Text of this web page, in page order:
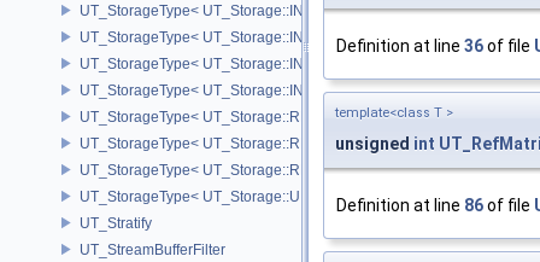
UT_StorageType< UT_Storage::INT16 >
UT_StorageType< UT_Storage::INT32 >
UT_StorageType< UT_Storage::INT64 >
UT_StorageType< UT_Storage::INT8 >
UT_StorageType< UT_Storage::REAL16 >
UT_StorageType< UT_Storage::REAL32 >
UT_StorageType< UT_Storage::REAL64 >
UT_StorageType< UT_Storage::UINT8 >
UT_Stratify
UT_StreamBufferFilter
Definition at line 36of file
template<class T >
unsigned int
Definition at line 86of file